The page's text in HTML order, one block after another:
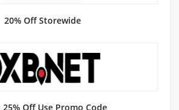
20% Off Storewide
25% Off Use Promo Code